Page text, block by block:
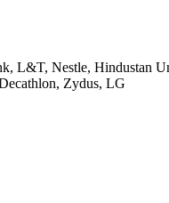
L&T, Nestle, Hindustan
Zydus, LG